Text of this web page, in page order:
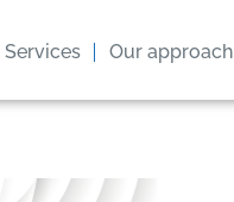
Services Our approach